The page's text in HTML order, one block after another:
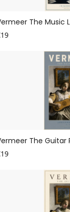
The Music
The Guitar